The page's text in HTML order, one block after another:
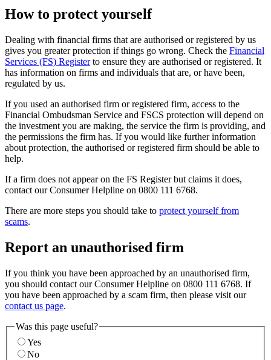
How to protect yourself
Dealing with financial firms that are authorised or registered by us
gives you greater protection if things go wrong. Check the Financial
Services (FS) Registerto ensure they are authorised or registered. It
has information on firms and individuals that are, or have been,
regulated by us.
If you used an authorised firm or registered firm, access to the
Financial Ombudsman Service and FSCS protection will depend on
the investment you are making, the service the firm is providing, and
the permissions the firm has. If you would like further information
about protection, the authorised or registered firm should be able to
help.
If a firm does not appear on the FS Register but claims it does,
contact our Consumer Helpline on 0800 111 6768.
There are more steps you should take to protect yourself from
scams.
Report an unauthorised firm
If you think you have been approached by an unauthorised firm,
you should contact our Consumer Helpline on 0800 111 6768. If
you have been approached by a scam firm, then please visit our
contact us page.
Was this page useful?
Yes
No